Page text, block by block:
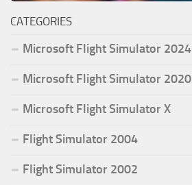
CATEGORIES
Microsoft Flight Simulator 2024
Microsoft Flight Simulator 2020
Microsoft Flight Simulator X
Flight Simulator 2004
Flight Simulator 2002